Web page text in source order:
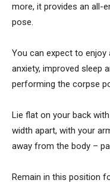
more, it provides an all-
pose.
You can expect to
anxiety, improved sleep
performing the corpse
Lie flat on your back
width apart, with your
away from the body –
Remain in this position